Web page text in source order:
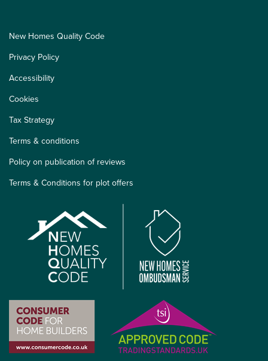
New Homes Quality Code
Privacy Policy
Accessibility
Cookies
Tax Strategy
Terms & conditions
Policy on publication of reviews
Terms & Conditions for plot offers